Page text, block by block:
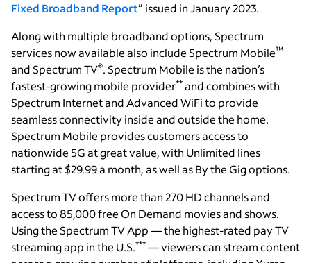
Fixed Broadband Report” issued in January 2023.
Along with multiple broadband options, Spectrum
services now available also include Spectrum Mobile™
and Spectrum TV®. Spectrum Mobile is the nation’s
fastest-growing mobile provider** and combines with
Spectrum Internet and Advanced WiFi to provide
seamless connectivity inside and outside the home.
Spectrum Mobile provides customers access to
nationwide 5G at great value, with Unlimited lines
starting at $29.99 a month, as well as By the Gig options.
Spectrum TV offers more than 270 HD channels and
access to 85,000 free On Demand movies and shows.
Using the Spectrum TV App — the highest-rated pay TV
streaming app in the U.S.*** — viewers can stream content